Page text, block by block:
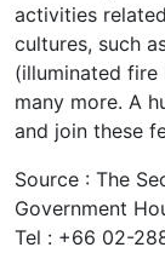
activities
cultures, such
(illuminated
many more. A
and join these
Source : The
Government
Tel : +66 02-